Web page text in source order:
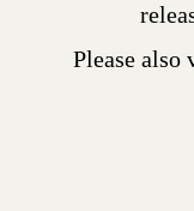
Please also